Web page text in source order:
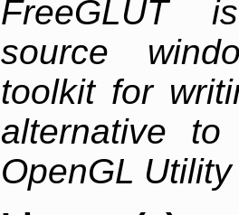
FreeGLUT
source
toolkit for
alternative to
OpenGL